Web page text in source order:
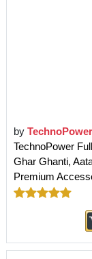
by TechnoPower
TechnoPower
Ghar Ghanti,
Premium